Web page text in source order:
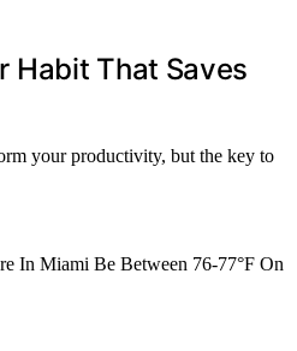
Habit That Saves
your productivity, but the key to